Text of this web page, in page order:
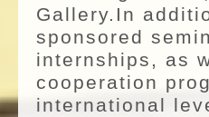
Gallery.In
sponsored
internships, as
cooperation
international